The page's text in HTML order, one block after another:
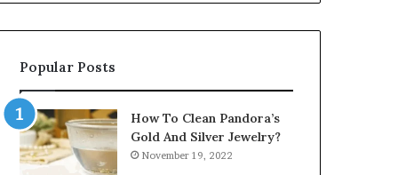
Popular Posts
How To Clean Pandora’s
Gold And Silver Jewelry?
November 19, 2022